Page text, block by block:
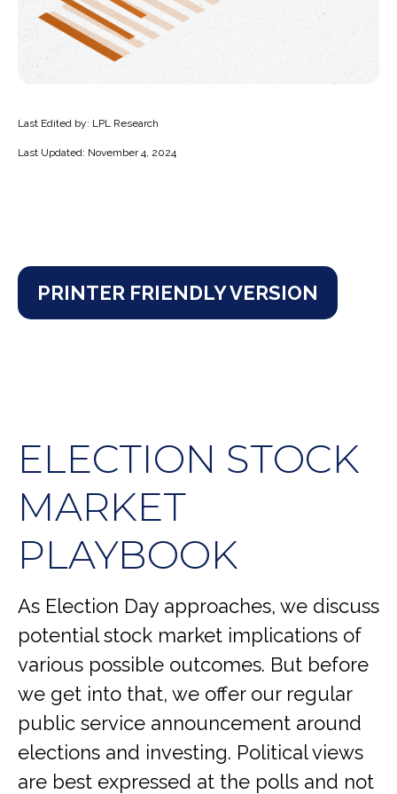
Last Edited by: LPL Research
Last Updated: November 4, 2024
PRINTER FRIENDLY VERSION
ELECTION STOCK
MARKET
PLAYBOOK
As Election Day approaches, we discuss
potential stock market implications of
various possible outcomes. But before
we get into that, we offer our regular
public service announcement around
elections and investing. Political views
are best expressed at the polls and not